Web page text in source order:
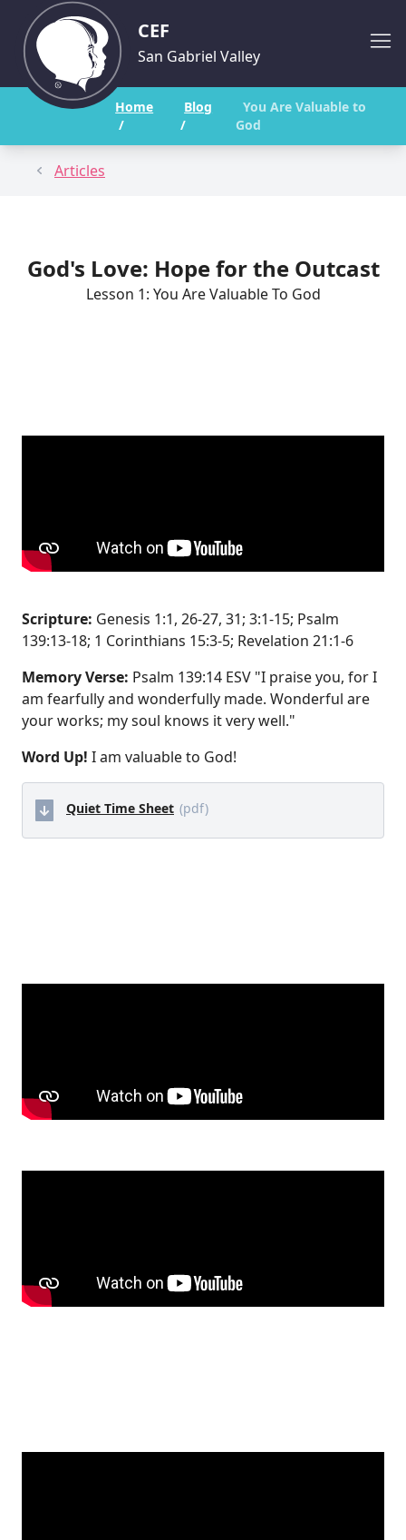
CEF
San Gabriel Valley
Home
/
Blog
/
You Are Valuable to
God
Articles
God's Love: Hope for the Outcast
Lesson 1: You Are Valuable To God
Scripture: Genesis 1:1, 26-27, 31; 3:1-15; Psalm
139:13-18; 1 Corinthians 15:3-5; Revelation 21:1-6
Memory Verse: Psalm 139:14 ESV "I praise you, for I
am fearfully and wonderfully made. Wonderful are
your works; my soul knows it very well."
Word Up! I am valuable to God!
Quiet Time Sheet (pdf)